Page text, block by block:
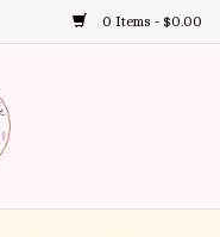
0 Items - $0.00